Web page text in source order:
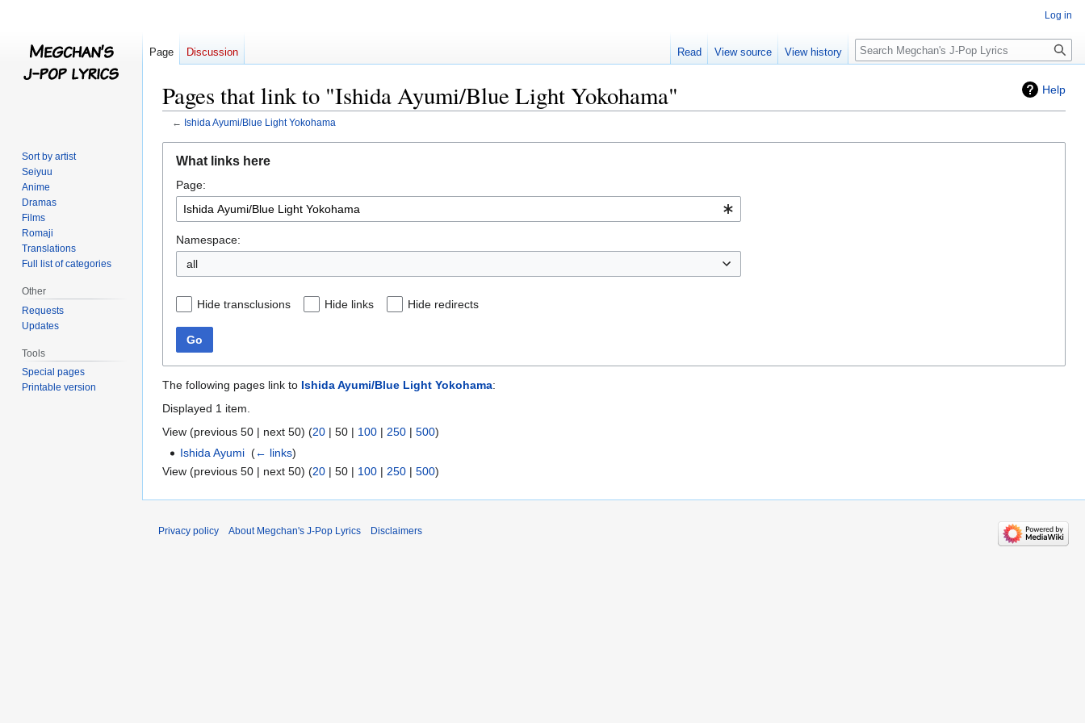
Help
Pages that link to "Ishida Ayumi/Blue Light Yokohama"
← Ishida Ayumi/Blue Light Yokohama
navigation
search
What links here
Page:
Namespace:
all
Hide transclusions Hide links Hide redirects
Go
The following pages link to Ishida Ayumi/Blue Light Yokohama:
Displayed 1 item.
View (previous 50 | next 50) (20 | 50 | 100 | 250 | 500)
Ishida Ayumi ‎(← links)
View (previous 50 | next 50) (20 | 50 | 100 | 250 | 500)
Log in
Page Discussion Read View source View history Search
Sort by artist
Seiyuu
Anime
Dramas
Films
Romaji
Translations
Full list of categories
Other
Requests
Updates
Tools
Special pages
Printable version
Privacy policy About Megchan's J-Pop Lyrics Disclaimers